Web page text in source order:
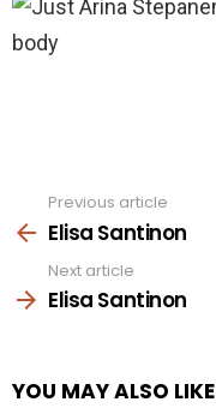
more
Previous article
Elisa Santinon
Next article
Elisa Santinon
YOU MAY ALSO LIKE